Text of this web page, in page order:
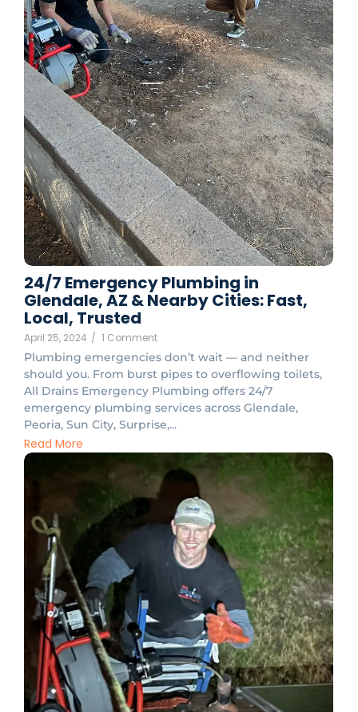
24/7 Emergency Plumbing in
Glendale, AZ & Nearby Cities: Fast,
Local, Trusted
April 25, 2024 / 1 Comment
Plumbing emergencies don’t wait — and neither
should you. From burst pipes to overflowing toilets,
All Drains Emergency Plumbing offers 24/7
emergency plumbing services across Glendale,
Peoria, Sun City, Surprise,...
Read More